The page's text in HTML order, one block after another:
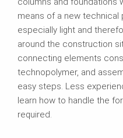
means of a new technical
especially light and
around the construction
connecting elements
technopolymer, and
easy steps. Less
learn how to handle the
required.